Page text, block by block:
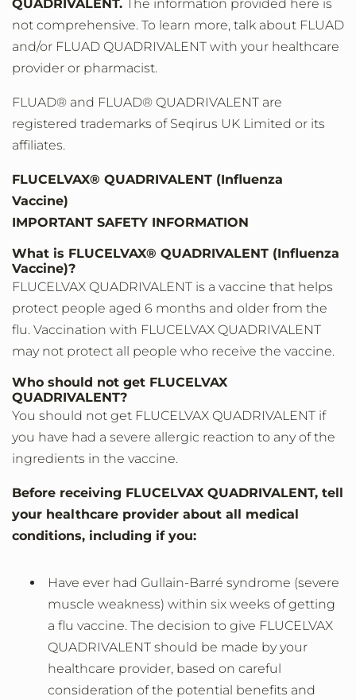
QUADRIVALENT.
The information provided here is
not comprehensive. To learn more, talk about FLUAD
and/or FLUAD QUADRIVALENT with your healthcare
provider or pharmacist.
FLUAD® and FLUAD® QUADRIVALENT are
registered trademarks of Seqirus UK Limited or its
affiliates.
FLUCELVAX® QUADRIVALENT (Influenza
Vaccine)
IMPORTANT SAFETY INFORMATION
What is FLUCELVAX® QUADRIVALENT (Influenza
Vaccine)?
FLUCELVAX QUADRIVALENT is a vaccine that helps
protect people aged 6 months and older from the
flu. Vaccination with FLUCELVAX QUADRIVALENT
may not protect all people who receive the vaccine.
Who should not get FLUCELVAX
QUADRIVALENT?
You should not get FLUCELVAX QUADRIVALENT if
you have had a severe allergic reaction to any of the
ingredients in the vaccine.
Before receiving FLUCELVAX QUADRIVALENT, tell
your healthcare provider about all medical
conditions, including if you:
Have ever had Gullain-Barré syndrome (severe
muscle weakness) within six weeks of getting
a flu vaccine. The decision to give FLUCELVAX
QUADRIVALENT should be made by your
healthcare provider, based on careful
consideration of the potential benefits and